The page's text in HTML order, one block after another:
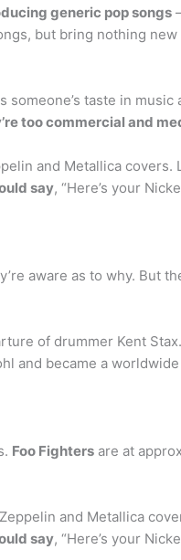
generic pop songs
but bring nothing new
someone’s taste in music
too commercial and
and Metallica covers.
say, “Here’s your
aware as to why. But
of drummer Kent
and became a
Foo Fighters are at
and Metallica
say, “Here’s your